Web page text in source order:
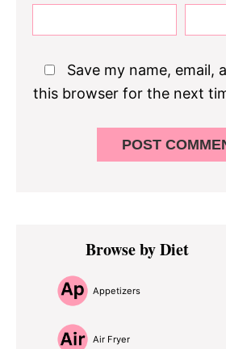
Save my name, email,
this browser for the next
Primary
SidebarBrowse by Diet
Appetizers
Air Fryer